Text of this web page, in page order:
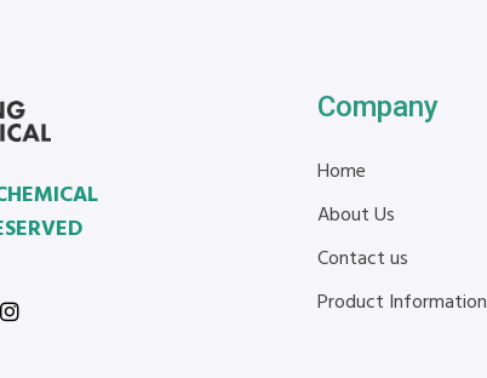
Company
Home
About Us
Contact us
Product Information